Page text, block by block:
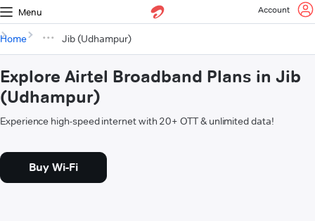
Menu Account
Home Jib (Udhampur)
Explore Airtel Broadband Plans in Jib
(Udhampur)
Experience high-speed internet with 20+ OTT & unlimited data!
Buy Wi-Fi